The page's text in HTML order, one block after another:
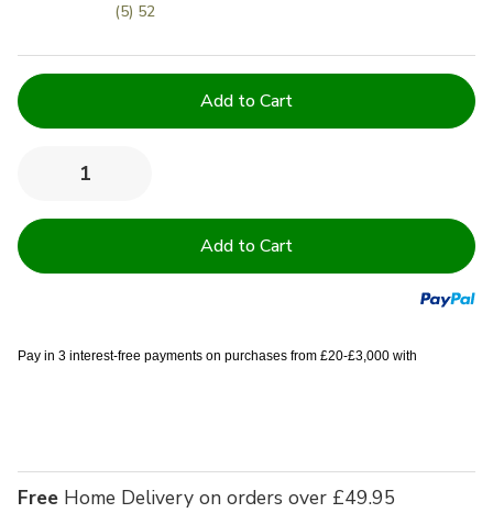
(5) 52
Current
Stock:
Decrease
of
Royal
of
Royal
Pay in 3 interest-free payments on purchases from £20-£3,000 with
Free Home Delivery on orders over £49.95